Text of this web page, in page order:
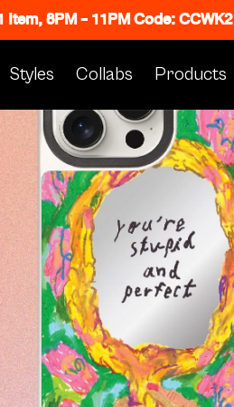
Item, 8PM - 11PM Code: CCWK2
Styles Collabs Products